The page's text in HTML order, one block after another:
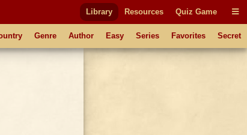
Library Resources Quiz Game
Genre Author Easy Series Favorites Secret